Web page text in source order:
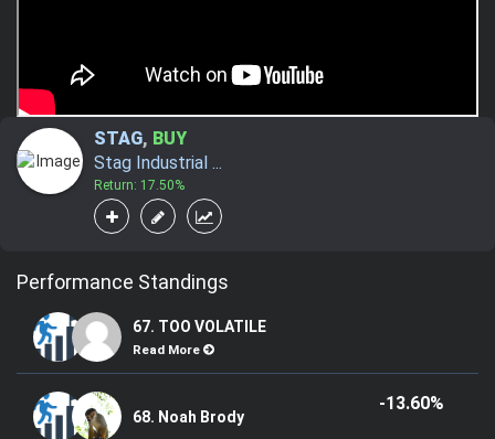
STAG, BUY
Stag Industrial ...
Return: 17.50%
Performance Standings
67. TOO VOLATILE
Read More
68. Noah Brody
-13.60%